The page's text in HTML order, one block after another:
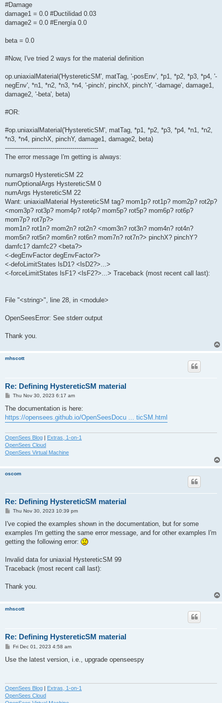
#Damage
damage1 = 0.0 #Ductilidad 0.03
damage2 = 0.0 #Energía 0.0
beta = 0.0
#Now, I've tried 2 ways for the material definition
op.uniaxialMaterial('HystereticSM', matTag, '-posEnv', *p1, *p2, *p3, *p4, '-
negEnv', *n1, *n2, *n3, *n4, '-pinch', pinchX, pinchY, '-damage', damage1,
damage2, '-beta', beta)
#OR:
#op.uniaxialMaterial('HystereticSM', matTag, *p1, *p2, *p3, *p4, *n1, *n2,
*n3, *n4, pinchX, pinchY, damage1, damage2, beta)
-----------------------------------------------
The error message I'm getting is always:
numargs0 HystereticSM 22
numOptionalArgs HystereticSM 0
numArgs HystereticSM 22
Want: uniaxialMaterial HystereticSM tag? mom1p? rot1p? mom2p? rot2p?
<mom3p? rot3p? mom4p? rot4p? mom5p? rot5p? mom6p? rot6p?
mom7p? rot7p?>
mom1n? rot1n? mom2n? rot2n? <mom3n? rot3n? mom4n? rot4n?
mom5n? rot5n? mom6n? rot6n? mom7n? rot7n?> pinchX? pinchY?
damfc1? damfc2? <beta?>
<-degEnvFactor degEnvFactor?>
<-defoLimitStates lsD1? <lsD2?>...>
<-forceLimitStates lsF1? <lsF2?>...> Traceback (most recent call last):
File "<string>", line 28, in <module>
OpenSeesError: See stderr output
Thank you.
mhscott
Re: Defining HystereticSM material
P
s
Thu Nov 30, 2023 6:17 am
The documentation is here:
https://opensees.github.io/OpenSeesDocu ... ticSM.html
OpenSees Blog | Extras, 1-on-1
OpenSees Cloud
OpenSees Virtual Machine
oscom
Re: Defining HystereticSM material
P
s
Thu Nov 30, 2023 10:39 pm
I've copied the examples shown in the documentation, but for some
examples I'm getting the same error message, and for other examples I'm
getting the following error:
Invalid data for uniaxial HystereticSM 99
Traceback (most recent call last):
Thank you.
mhscott
Re: Defining HystereticSM material
P
s
Fri Dec 01, 2023 4:58 am
Use the latest version, i.e., upgrade openseespy
OpenSees Blog
Extras, 1-on-1
OpenSees Cloud